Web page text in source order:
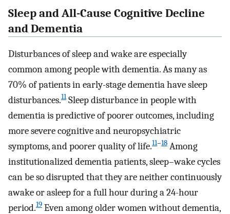
Sleep and All-Cause Cognitive Decline
and Dementia
Disturbances of sleep and wake are especially
common among people with dementia. As many as
70% of patients in early-stage dementia have sleep
disturbances.11Sleep disturbance in people with
dementia is predictive of poorer outcomes, including
more severe cognitive and neuropsychiatric
symptoms, and poorer quality of life.11–18 Among
institutionalized dementia patients, sleep–wake cycles
can be so disrupted that they are neither continuously
awake or asleep for a full hour during a 24-hour
period.19 Even among older women without dementia,